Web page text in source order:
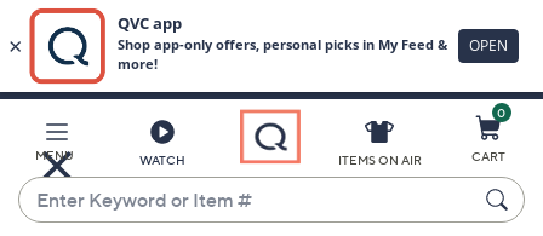
Main
Content
MENU WATCH
Enter
Keyword
ITEMS ON AIR
0
CART